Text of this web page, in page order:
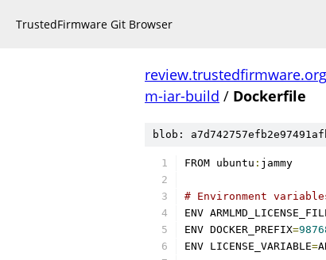
TrustedFirmware Git Browser
review.trustedfirmware.org
m-iar-build / Dockerfile
blob:
FROM ubuntu : jammy
# Environment
ENV
ENV DOCKER_PREFIX=
ENV LICENSE_VARIABLE=